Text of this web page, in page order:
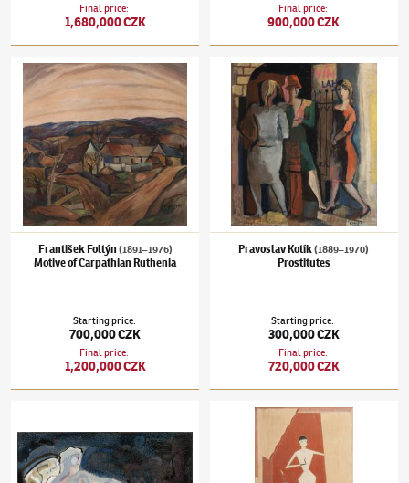
Final price:
1,680,000 CZK
Final price:
900,000 CZK
František Foltýn(1891–1976)Motive of Carpathian Ruthenia
František Foltýn (1891–1976)
Motive of Carpathian Ruthenia
Starting price:
700,000 CZK
Final price:
1,200,000 CZK
Pravoslav Kotík(1889–1970)Prostitutes
Pravoslav Kotík(1889–1970)
Prostitutes
Starting price:
300,000 CZK
Final price:
720,000 CZK
František Matoušek